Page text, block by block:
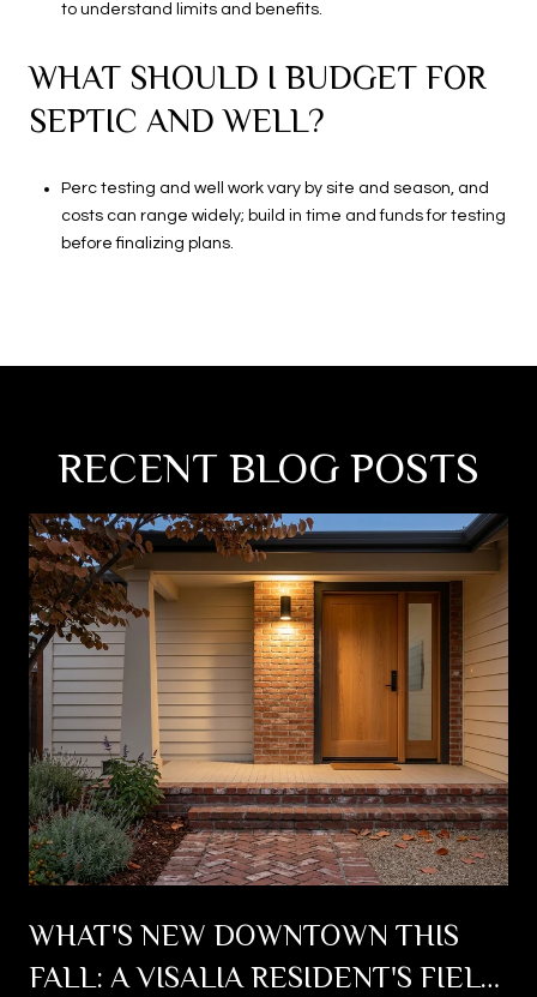
to understand limits and benefits.
WHAT SHOULD I BUDGET FOR
SEPTIC AND WELL?
Perc testing and well work vary by site and season, and
costs can range widely; build in time and funds for testing
before finalizing plans.
RECENT BLOG POSTS
WHAT'S NEW DOWNTOWN THIS
FALL: A VISALIA RESIDENT'S FIELD